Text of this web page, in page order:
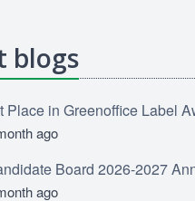
blogs
Place in Greenoffice Label
ago
Board 2026-2027
ago